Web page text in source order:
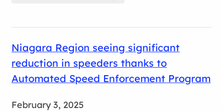
Niagara Region seeing significant
reduction in speeders thanks to
Automated Speed Enforcement Program
February 3, 2025